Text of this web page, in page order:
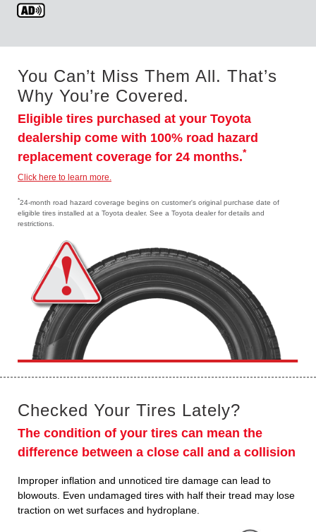
You Can’t Miss Them All. That’s
Why You’re Covered.
Eligible tires purchased at your Toyota
dealership come with 100% road hazard
replacement coverage for 24 months.*
Click here to learn more.
*24-month road hazard coverage begins on customer's original purchase date of
eligible tires installed at a Toyota dealer. See a Toyota dealer for details and
restrictions.
Checked Your Tires Lately?
The condition of your tires can mean the
difference between a close call and a collision
Improper inflation and unnoticed tire damage can lead to
blowouts. Even undamaged tires with half their tread may lose
traction on wet surfaces and hydroplane.